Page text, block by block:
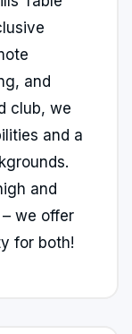
and
club, we
and a
and
we offer
for both!